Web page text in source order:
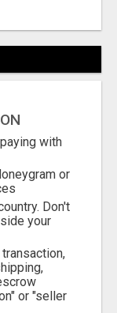
with
or
Don't
your
or "seller